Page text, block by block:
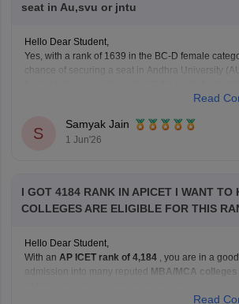
seat in Au,svu or jntu
Hello Dear Student,
Yes, with a rank of 1639 in the BC-D female
chance of securing a seat in Andhra University
https://bschool.careers360.com/articles/ap-icet-
wise-caste-wise-cutoff
Read
S
Samyak Jain
1 Jun'26
I GOT 4184 RANK IN APICET I WANT TO
COLLEGES ARE ELIGIBLE FOR THIS
Hello Dear Student,
With an AP ICET rank of 4,184 , you are in a
admission into many reputed
MBA/MCA colleges
university-affiliated colleges, andRead